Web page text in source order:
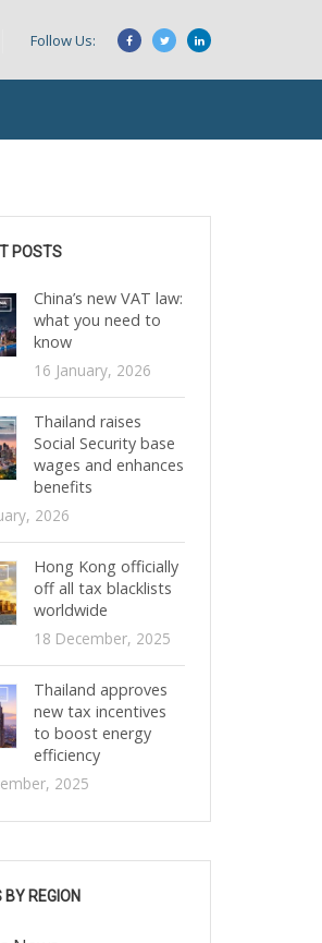
Follow Us:
POSTS
China’s new VAT law:
what you need to
know
16 January, 2026
Thailand raises
Social Security base
wages and enhances
benefits
2026
Hong Kong officially
off all tax blacklists
worldwide
18 December, 2025
Thailand approves
new tax incentives
to boost energy
efficiency
2025
REGION